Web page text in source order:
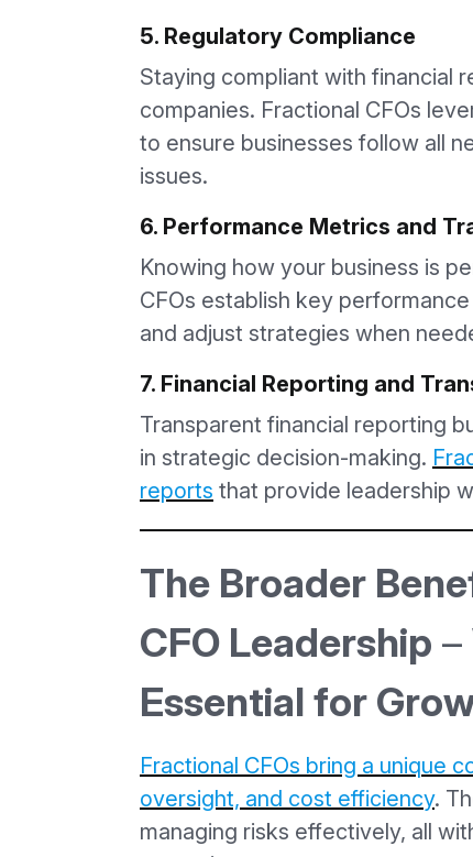
5. Regulatory Compliance
Staying compliant with financial
companies. Fractional CFOs
to ensure businesses follow all
issues.
6. Performance Metrics and
Knowing how your business is
CFOs establish key
and adjust strategies when
7. Financial Reporting and
Transparent financial reporting
in strategic decision-making.
reports that provide leadership
The Broader
CFO Leadership –
Essential for
Fractional CFOs bring a unique
oversight, and cost efficiency.
managing risks effectively, all